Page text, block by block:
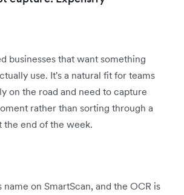
businesses that want something
use. It's a natural fit for teams
on the road and need to capture
rather than sorting through a
the end of the week.
name on SmartScan, and the OCR is